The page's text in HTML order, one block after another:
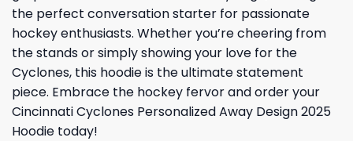
the perfect conversation starter for passionate
hockey enthusiasts. Whether you’re cheering from
the stands or simply showing your love for the
Cyclones, this hoodie is the ultimate statement
piece. Embrace the hockey fervor and order your
Cincinnati Cyclones Personalized Away Design 2025
Hoodie today!